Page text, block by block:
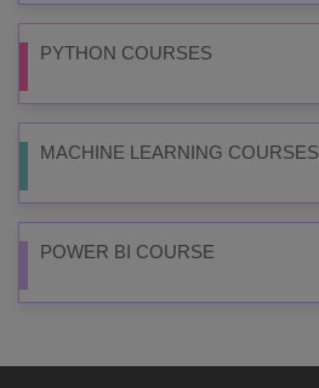
PYTHON COURSES
MACHINE LEARNING COURSES
POWER BI COURSE